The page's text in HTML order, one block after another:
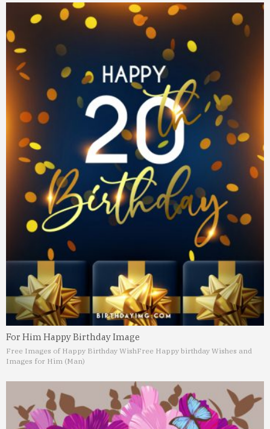
For Him Happy Birthday Image
Free Images of Happy Birthday WishFree Happy birthday Wishes and
Images for Him (Man)